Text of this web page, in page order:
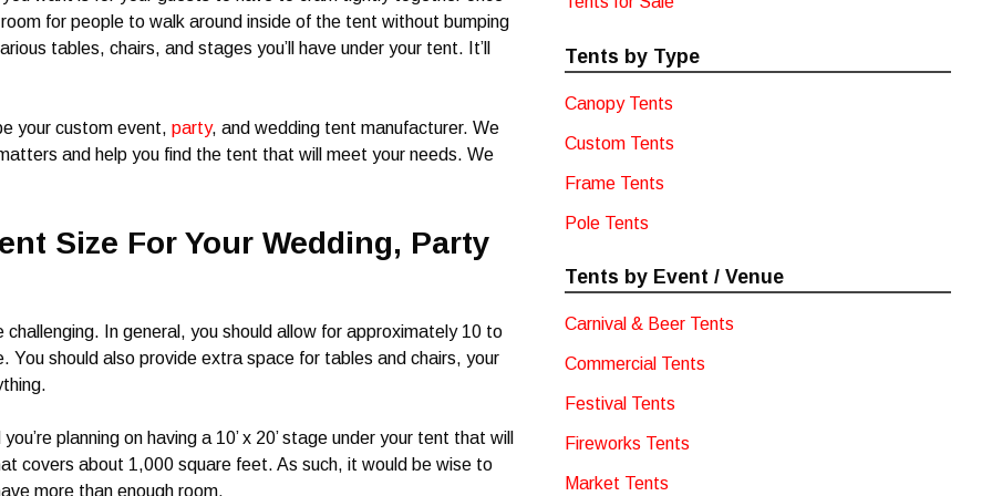
for people to walk around inside of the tent without bumping
tables, chairs, and stages you’ll have under your tent. It’ll
your custom event, party, and wedding tent manufacturer. We
and help you find the tent that will meet your needs. We
Size For Your Wedding, Party
In general, you should allow for approximately 10 to
should also provide extra space for tables and chairs, your
planning on having a 10’ x 20’ stage under your tent that will
covers about 1,000 square feet. As such, it would be wise to
more than enough room.
Tents by Type
Canopy Tents
Custom Tents
Frame Tents
Pole Tents
Tents by Event / Venue
Carnival & Beer Tents
Commercial Tents
Festival Tents
Fireworks Tents
Market Tents